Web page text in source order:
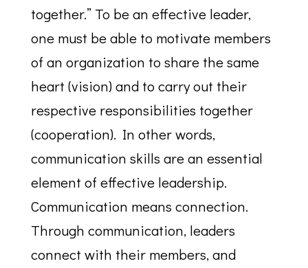
together.” To be an effective leader,
one must be able to motivate members
of an organization to share the same
heart (vision) and to carry out their
respective responsibilities together
(cooperation). In other words,
communication skills are an essential
element of effective leadership.
Communication means connection.
Through communication, leaders
connect with their members, and